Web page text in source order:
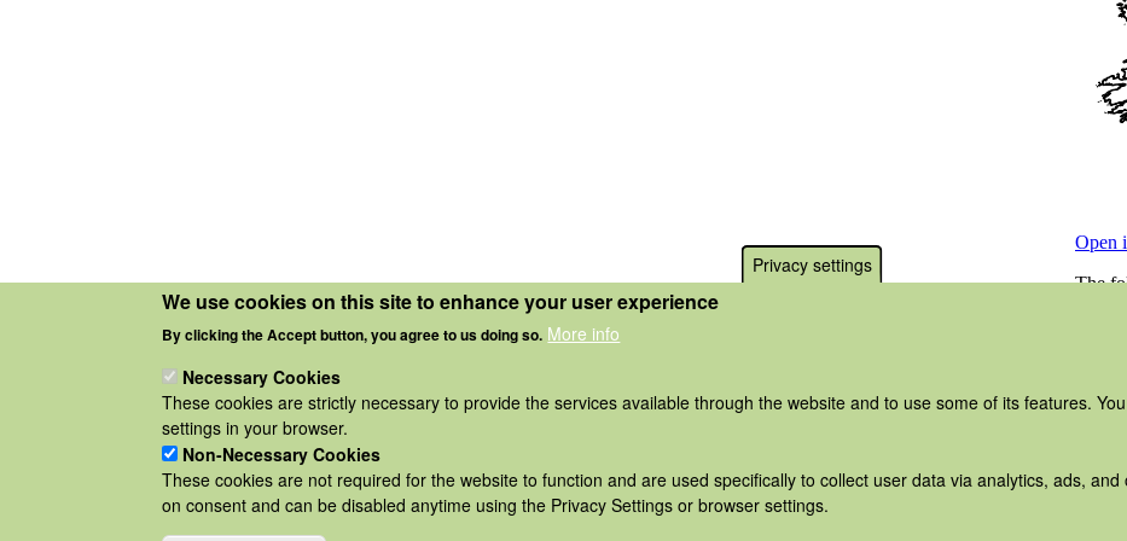
Privacy settings
We use cookies on this site to enhance your user experience
By clicking the Accept button, you agree to us doing so. More info
Necessary Cookies
These cookies are strictly necessary to provide the services available through the website and to use some of its features.
settings in your browser.
Non-Necessary Cookies
These cookies are not required for the website to function and are used specifically to collect user data via analytics, ads,
on consent and can be disabled anytime using the Privacy Settings or browser settings.